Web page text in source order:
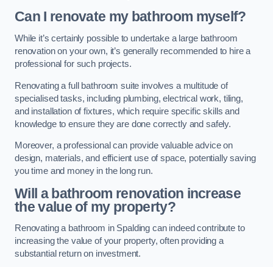
Can I renovate my bathroom myself?
While it’s certainly possible to undertake a large bathroom
renovation on your own, it’s generally recommended to hire a
professional for such projects.
Renovating a full bathroom suite involves a multitude of
specialised tasks, including plumbing, electrical work, tiling,
and installation of fixtures, which require specific skills and
knowledge to ensure they are done correctly and safely.
Moreover, a professional can provide valuable advice on
design, materials, and efficient use of space, potentially saving
you time and money in the long run.
Will a bathroom renovation increase
the value of my property?
Renovating a bathroom in Spalding can indeed contribute to
increasing the value of your property, often providing a
substantial return on investment.